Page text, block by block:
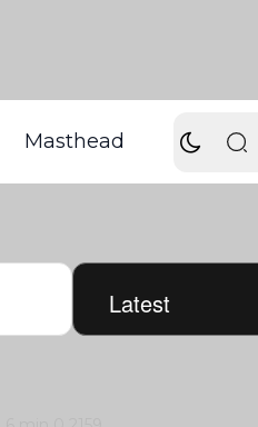
Masthead